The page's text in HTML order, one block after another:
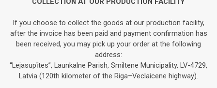
If you choose to collect the goods at our production facility,
after the invoice has been paid and payment confirmation has
been received, you may pick up your order at the following
address:
“Lejasupītes”, Launkalne Parish, Smiltene Municipality, LV-4729,
Latvia (120th kilometer of the Riga–Veclaicene highway).